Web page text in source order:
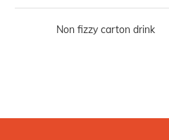
Non fizzy carton drink